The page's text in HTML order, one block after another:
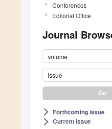
Conferences
Editorial Office
Journal
volume
issue
arrow_forward_ios Forthcoming issue
arrow_forward_ios Current issue